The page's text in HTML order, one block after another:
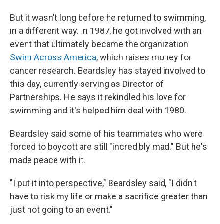
But it wasn't long before he returned to swimming,
in a different way. In 1987, he got involved with an
event that ultimately became the organization
Swim Across America, which raises money for
cancer research. Beardsley has stayed involved to
this day, currently serving as Director of
Partnerships. He says it rekindled his love for
swimming and it's helped him deal with 1980.
Beardsley said some of his teammates who were
forced to boycott are still "incredibly mad." But he's
made peace with it.
"I put it into perspective," Beardsley said, "I didn't
have to risk my life or make a sacrifice greater than
just not going to an event."